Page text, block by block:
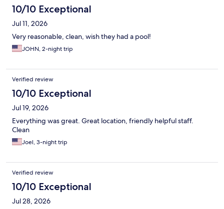
10/10 Exceptional
Jul 11, 2026
Very reasonable, clean, wish they had a pool!
JOHN, 2-night trip
Verified review
10/10 Exceptional
Jul 19, 2026
Everything was great. Great location, friendly helpful staff.
Clean
Joel, 3-night trip
Verified review
10/10 Exceptional
Jul 28, 2026